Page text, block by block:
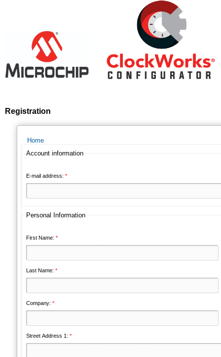
Registration
Home
Account information
E-mail address: *
Personal Information
First Name: *
Last Name: *
Company: *
Street Address 1: *